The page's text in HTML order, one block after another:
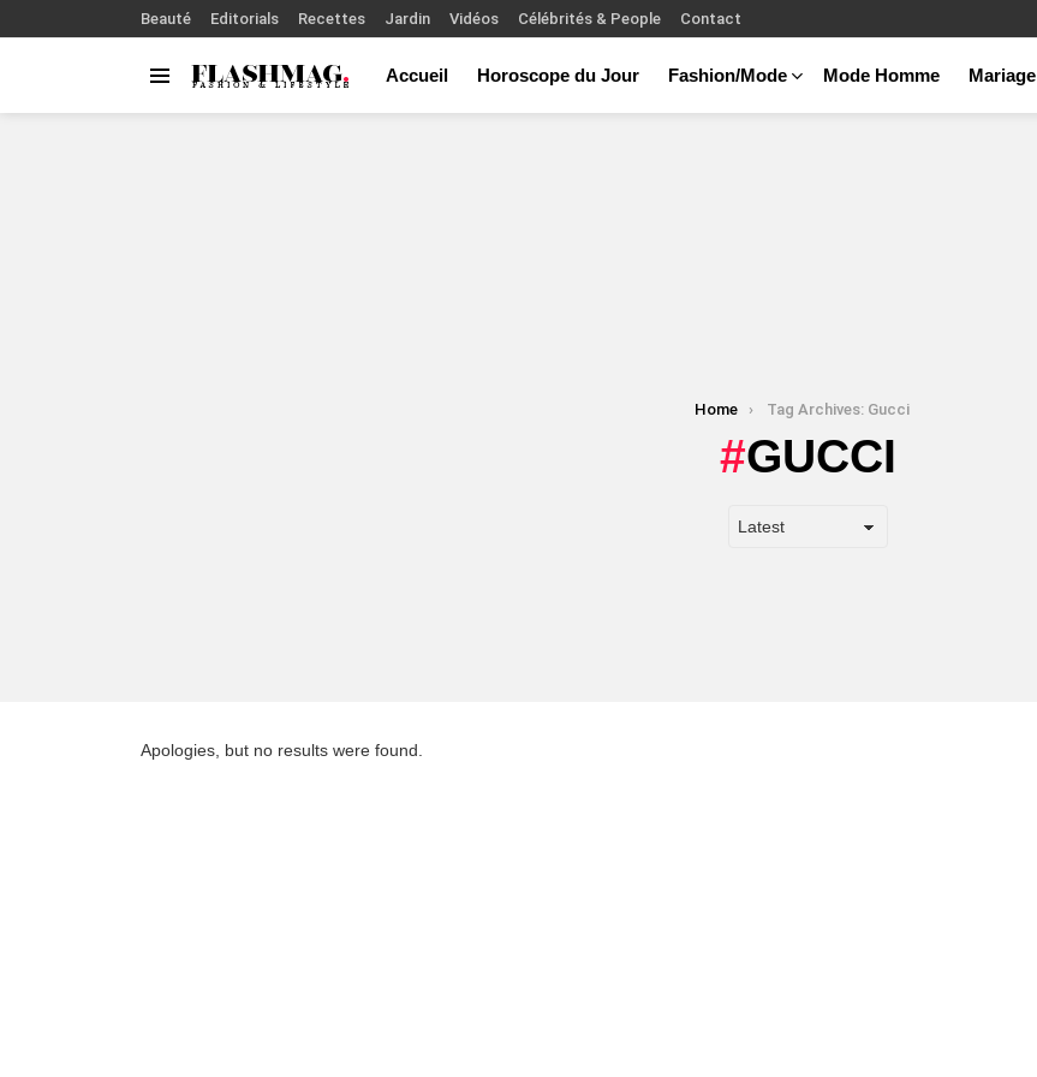
Beauté Editorials Recettes Jardin Vidéos Célébrités & People Contact
Accueil Horoscope du Jour Fashion/Mode Mode Homme Mariage
Home Tag Archives: Gucci
GUCCI
Apologies, but no results were found.